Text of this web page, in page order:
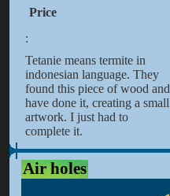
Price
:
Tetanie means termite in
indonesian language. They
found this piece of wood and
have done it, creating a small
artwork. I just had to
complete it.
Air holes